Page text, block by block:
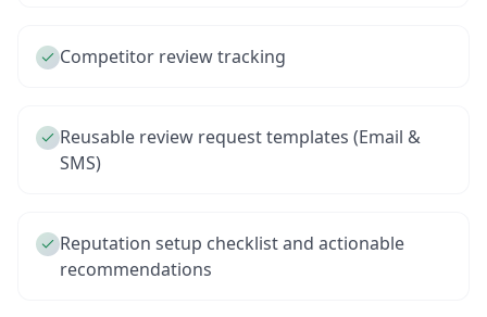
Competitor review tracking
Reusable review request templates (Email &
SMS)
Reputation setup checklist and actionable
recommendations